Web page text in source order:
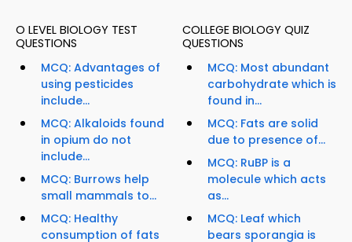
O LEVEL BIOLOGY TEST
QUESTIONS
MCQ: Advantages of
using pesticides
include...
MCQ: Alkaloids found
in opium do not
include...
MCQ: Burrows help
small mammals to...
MCQ: Healthy
consumption of fats
COLLEGE BIOLOGY QUIZ
QUESTIONS
MCQ: Most abundant
carbohydrate which is
found in...
MCQ: Fats are solid
due to presence of...
MCQ: RuBP is a
molecule which acts
as...
MCQ: Leaf which
bears sporangia is